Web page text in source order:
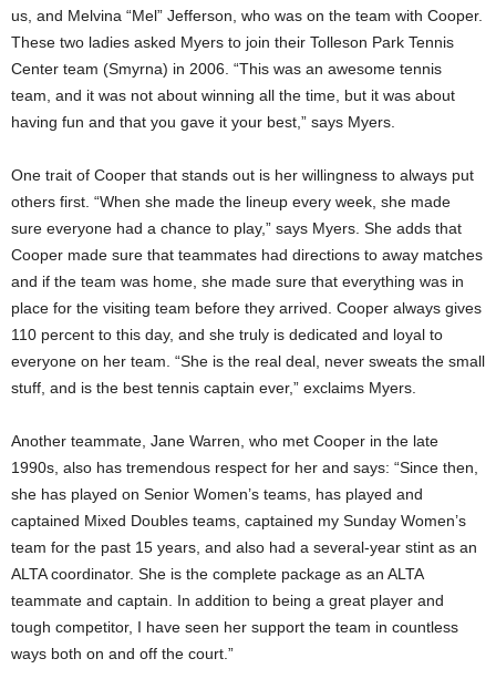
us, and Melvina “Mel” Jefferson, who was on the team with Cooper.
These two ladies asked Myers to join their Tolleson Park Tennis
Center team (Smyrna) in 2006. “This was an awesome tennis
team, and it was not about winning all the time, but it was about
having fun and that you gave it your best,” says Myers.
One trait of Cooper that stands out is her willingness to always put
others first. “When she made the lineup every week, she made
sure everyone had a chance to play,” says Myers. She adds that
Cooper made sure that teammates had directions to away matches
and if the team was home, she made sure that everything was in
place for the visiting team before they arrived. Cooper always gives
110 percent to this day, and she truly is dedicated and loyal to
everyone on her team. “She is the real deal, never sweats the small
stuff, and is the best tennis captain ever,” exclaims Myers.
Another teammate, Jane Warren, who met Cooper in the late
1990s, also has tremendous respect for her and says: “Since then,
she has played on Senior Women’s teams, has played and
captained Mixed Doubles teams, captained my Sunday Women’s
team for the past 15 years, and also had a several-year stint as an
ALTA coordinator. She is the complete package as an ALTA
teammate and captain. In addition to being a great player and
tough competitor, I have seen her support the team in countless
ways both on and off the court.”